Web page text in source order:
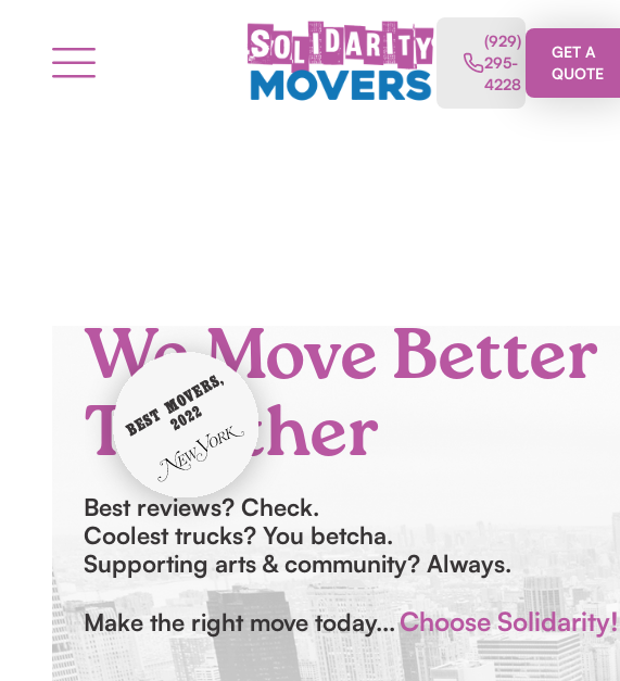
(929)
295-
4228
GET A
QUOTE
We Move Better
Together
Best reviews? Check.
Coolest trucks? You betcha.
Supporting arts & community? Always.
Make the right move today...Choose Solidarity!